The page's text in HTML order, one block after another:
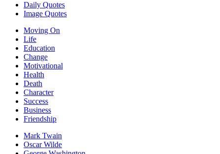
Daily Quotes
Image Quotes
Moving On
Life
Education
Change
Motivational
Health
Death
Character
Success
Business
Friendship
Mark Twain
Oscar Wilde